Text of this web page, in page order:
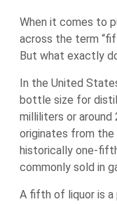
When it comes to
across the term
But what exactly
In the United
bottle size for
milliliters or around
originates from
historically one-
commonly sold in
A fifth of liquor is a